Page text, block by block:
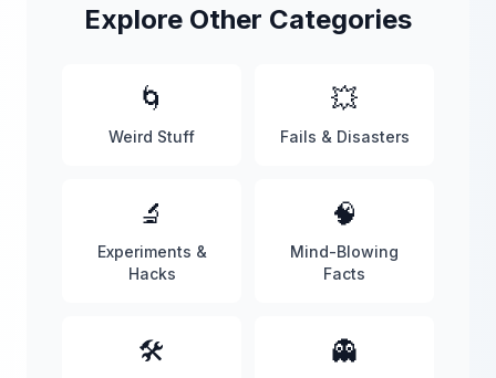
Explore Other Categories
🌀
Weird Stuff
💥
Fails & Disasters
🔬
Experiments &
Hacks
🧠
Mind-Blowing
Facts
🛠️ 👻